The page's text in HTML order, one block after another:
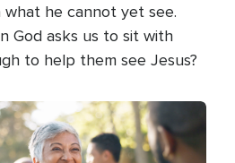
he cannot yet see.
God asks us to sit with
to help them see Jesus?